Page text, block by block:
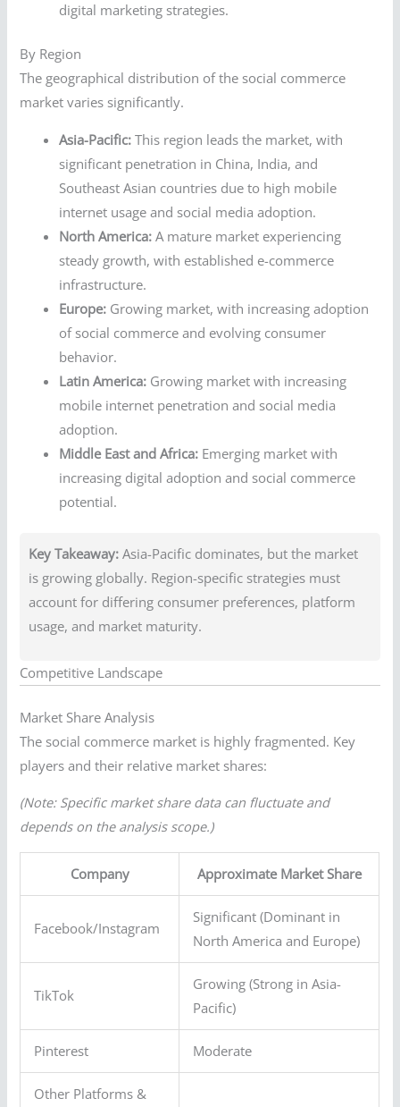
digital marketing strategies.
By Region
The geographical distribution of the social commerce
market varies significantly.
Asia-Pacific: This region leads the market, with
significant penetration in China, India, and
Southeast Asian countries due to high mobile
internet usage and social media adoption.
North America: A mature market experiencing
steady growth, with established e-commerce
infrastructure.
Europe: Growing market, with increasing adoption
of social commerce and evolving consumer
behavior.
Latin America: Growing market with increasing
mobile internet penetration and social media
adoption.
Middle East and Africa: Emerging market with
increasing digital adoption and social commerce
potential.
Key Takeaway: Asia-Pacific dominates, but the market
is growing globally. Region-specific strategies must
account for differing consumer preferences, platform
usage, and market maturity.
Competitive Landscape
Market Share Analysis
The social commerce market is highly fragmented. Key
players and their relative market shares:
(Note: Specific market share data can fluctuate and
depends on the analysis scope.)
Company Approximate Market Share
Facebook/Instagram
Significant (Dominant in
North America and Europe)
TikTok
Growing (Strong in Asia-
Pacific)
Pinterest Moderate
Other Platforms &